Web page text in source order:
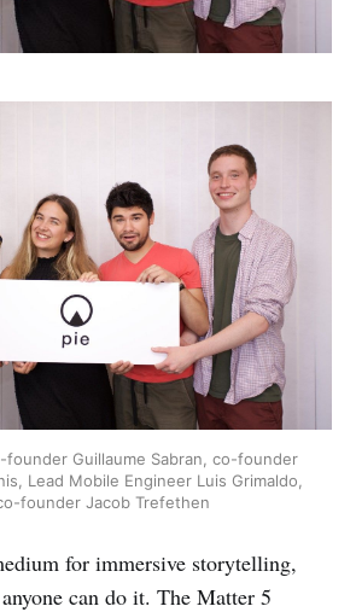
founder Guillaume Sabran, co-founder
Lead Mobile Engineer Luis Grimaldo,
founder Jacob Trefethen
for immersive storytelling,
can do it. The Matter 5